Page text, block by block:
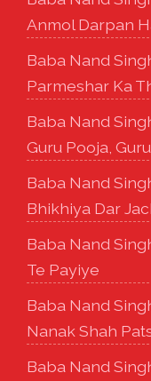
Anmol Darpan
Baba Nand
Parmeshar Ka
Baba Nand
Guru Pooja,
Baba Nand
Bhikhiya Dar
Baba Nand
Te Payiye
Baba Nand
Nanak Shah
Baba Nand